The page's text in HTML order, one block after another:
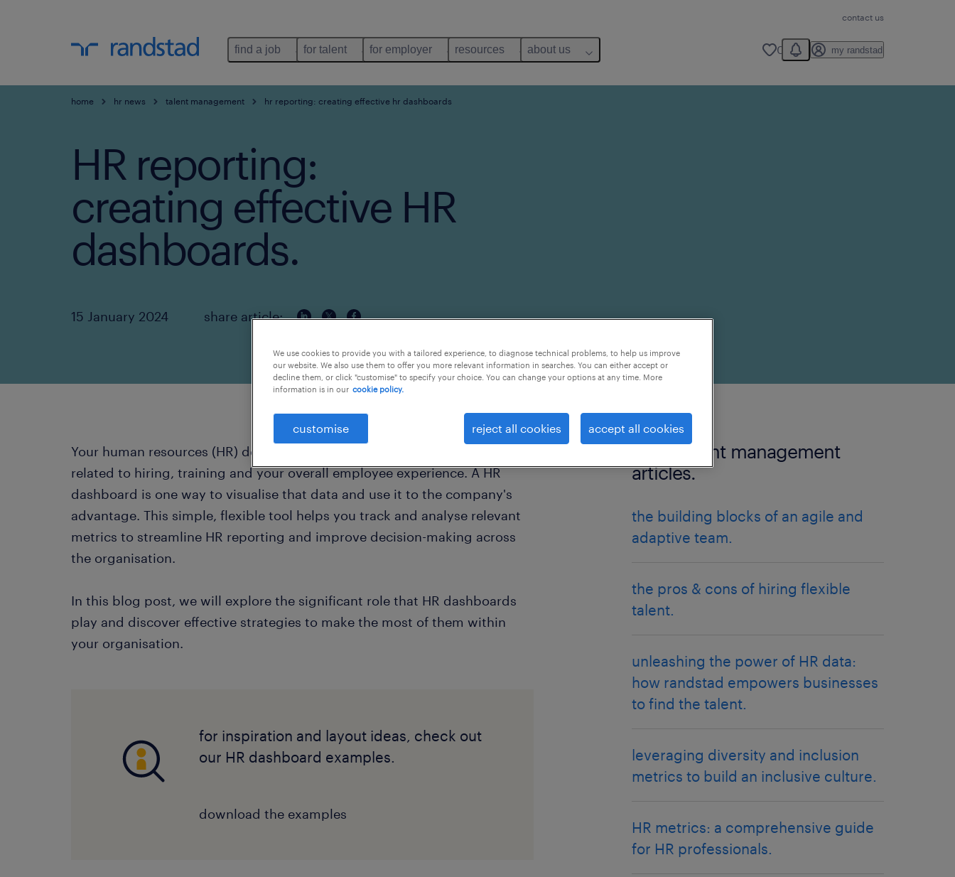
contact us
find a job for talent for employer resources about us 0 You have 0 unread notifications
my randstad
home hr news talent management hr reporting: creating effective hr dashboards
HR reporting:
creating effective HR
dashboards.
15 January 2024 share article:
Your human resources (HR) department generates a great deal of data
related to hiring, training and your overall employee experience. A HR
dashboard is one way to visualise that data and use it to the company's
advantage. This simple, flexible tool helps you track and analyse relevant
metrics to streamline HR reporting and improve decision-making across
the organisation.
In this blog post, we will explore the significant role that HR dashboards
play and discover effective strategies to make the most of them within
your organisation.
for inspiration and layout ideas, check out
our HR dashboard examples.
download the examples
more talent management
articles.
the building blocks of an agile and
adaptive team.
the pros & cons of hiring flexible
talent.
unleashing the power of HR data:
how randstad empowers businesses
to find the talent.
leveraging diversity and inclusion
metrics to build an inclusive culture.
HR metrics: a comprehensive guide
for HR professionals.
We use cookies to provide you with a tailored experience, to diagnose technical problems, to help us improve
our website. We also use them to offer you more relevant information in searches. You can either accept or
decline them, or click "customise" to specify your choice. You can change your options at any time. More
information is in our cookie policy.
customise reject all cookies accept all cookies